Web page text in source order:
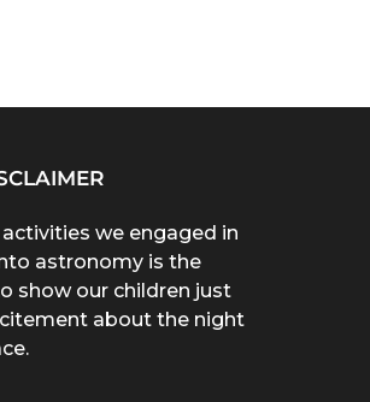
we engaged in
astronomy is the
show our children just
about the night